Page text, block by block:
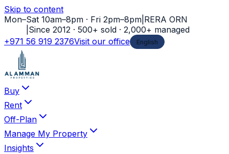
Skip to content
Mon–Sat 10am–8pm · Fri 2pm–8pm RERA ORN
Since 2012 · 500+ sold · 2,000+ managed
+971 56 919 2376Visit our office English
Buy
Rent
Off-Plan
Manage My Property
Insights